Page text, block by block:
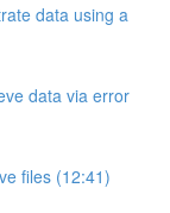
data using a
data via error
files (12:41)